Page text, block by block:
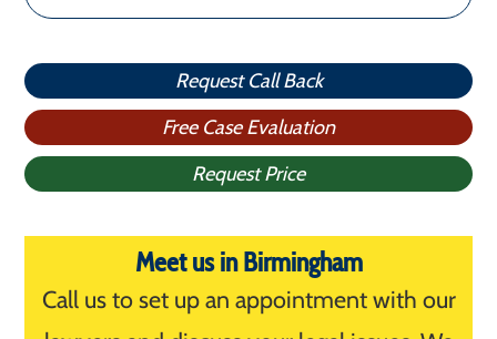
for:
Request Call Back
Free Case Evaluation
Request Price
Meet us in Birmingham
Call us to set up an appointment with our